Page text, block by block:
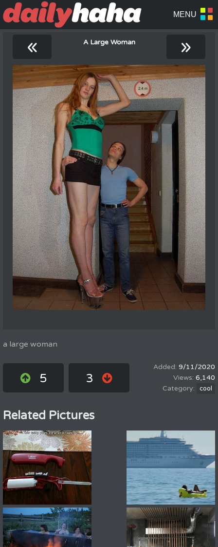
« A Large Woman »
a large woman
5 3
9/11/2020
6,140
cool
Related Pictures